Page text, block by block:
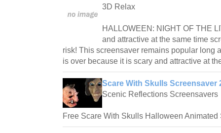
3D Relax
HALLOWEEN: NIGHT OF THE
and attractive at the same time
risk! This screensaver remains popular long
is over because it is scary and attractive at
Scare With Skulls Screensaver
Scenic Reflections Screensavers
Free Scare With Skulls Halloween